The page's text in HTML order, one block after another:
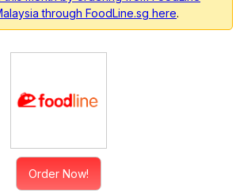
through FoodLine.sg here.
Order Now!